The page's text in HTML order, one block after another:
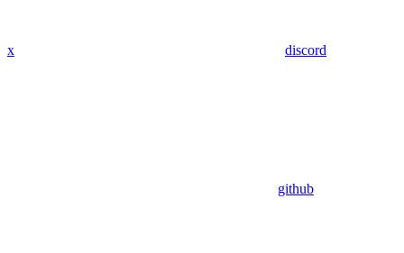
x discord
github